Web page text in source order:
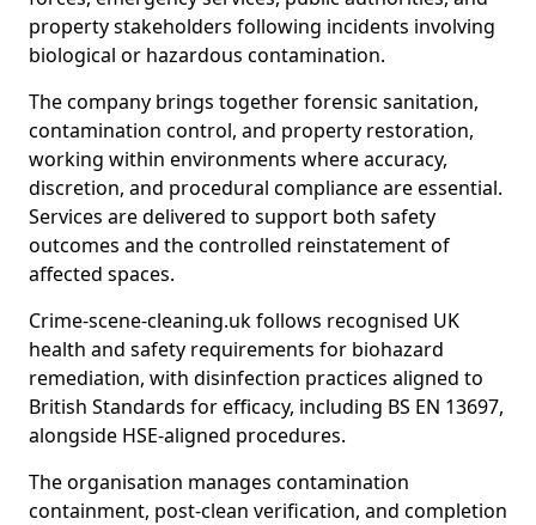
property stakeholders following incidents involving
biological or hazardous contamination.
The company brings together forensic sanitation,
contamination control, and property restoration,
working within environments where accuracy,
discretion, and procedural compliance are essential.
Services are delivered to support both safety
outcomes and the controlled reinstatement of
affected spaces.
Crime-scene-cleaning.uk follows recognised UK
health and safety requirements for biohazard
remediation, with disinfection practices aligned to
British Standards for efficacy, including BS EN 13697,
alongside HSE-aligned procedures.
The organisation manages contamination
containment, post-clean verification, and completion